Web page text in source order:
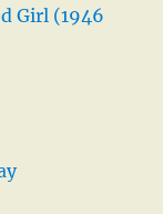
Girl (1946